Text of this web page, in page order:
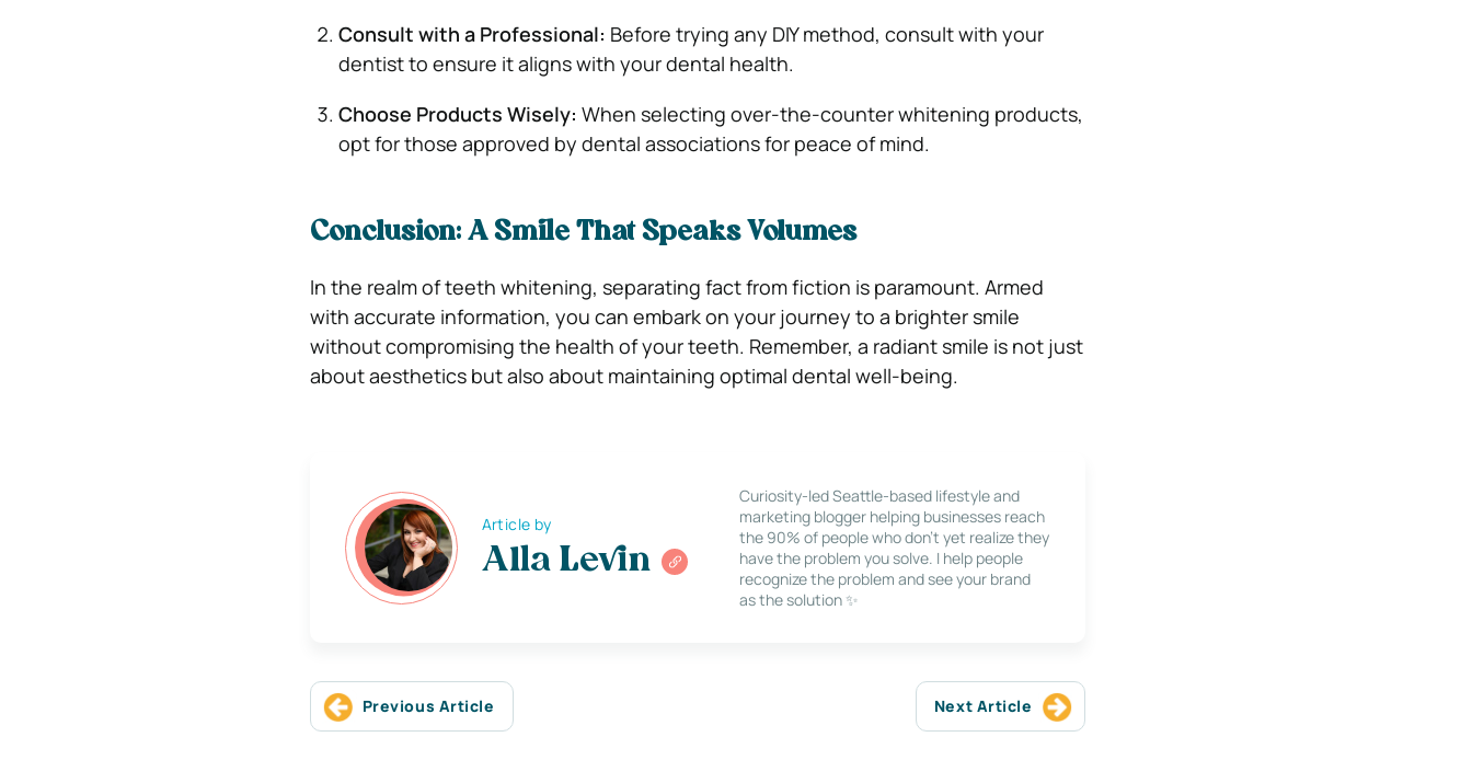
Consult with a Professional: Before trying any DIY method, consult with your
dentist to ensure it aligns with your dental health.
Choose Products Wisely: When selecting over-the-counter whitening products,
opt for those approved by dental associations for peace of mind.
Conclusion: A Smile That Speaks Volumes
In the realm of teeth whitening, separating fact from fiction is paramount. Armed
with accurate information, you can embark on your journey to a brighter smile
without compromising the health of your teeth. Remember, a radiant smile is not just
about aesthetics but also about maintaining optimal dental well-being.
Article by
Alla Levin
Curiosity-led Seattle-based lifestyle and
marketing blogger helping businesses reach
the 90% of people who don’t yet realize they
have the problem you solve. I help people
recognize the problem and see your brand
as the solution ✨
Previous Article Next Article